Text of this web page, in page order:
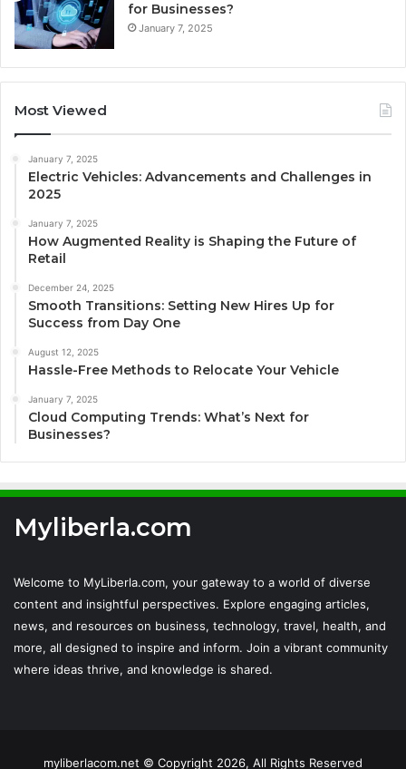
for Businesses?
January 7, 2025
Most Viewed
January 7, 2025
Electric Vehicles: Advancements and Challenges in
2025
January 7, 2025
How Augmented Reality is Shaping the Future of
Retail
December 24, 2025
Smooth Transitions: Setting New Hires Up for
Success from Day One
August 12, 2025
Hassle-Free Methods to Relocate Your Vehicle
January 7, 2025
Cloud Computing Trends: What’s Next for
Businesses?
Myliberla.com
Welcome to MyLiberla.com, your gateway to a world of diverse
content and insightful perspectives. Explore engaging articles,
news, and resources on business, technology, travel, health, and
more, all designed to inspire and inform. Join a vibrant community
where ideas thrive, and knowledge is shared.
myliberlacom.net © Copyright 2026, All Rights Reserved